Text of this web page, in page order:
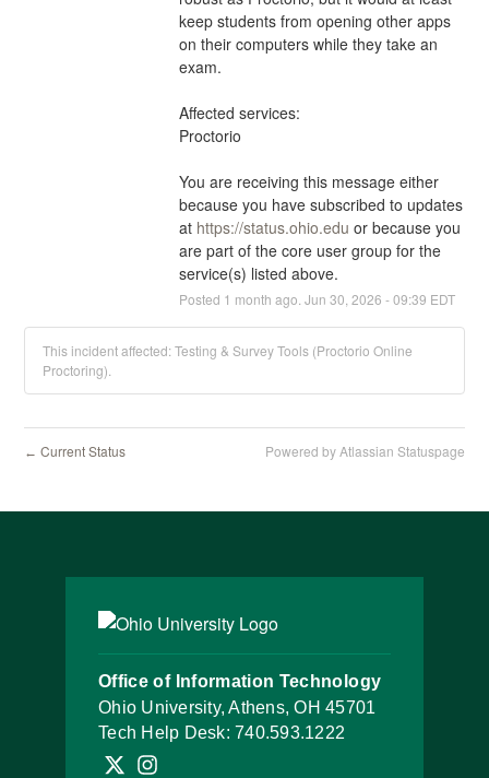
keep students from opening other apps
on their computers while they take an
exam.
Affected services:
Proctorio
You are receiving this message either
because you have subscribed to updates
at https://status.ohio.edu or because you
are part of the core user group for the
service(s) listed above.
Posted 1 month ago. Jun 30 2026 -09:39 EDT
This incident affected: Testing & Survey Tools (Proctorio Online
Proctoring).
← Current Status Powered by Atlassian Statuspage
Office of Information Technology
Ohio University, Athens, OH 45701
Tech Help Desk: 740.593.1222
Follow OHIO IT on X